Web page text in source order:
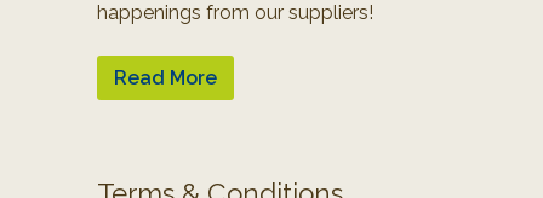
happenings from our suppliers!
Read More